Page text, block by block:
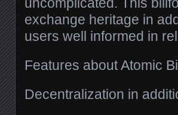
exchange heritage in
users well informed in
Features about Atomic
Decentralization in